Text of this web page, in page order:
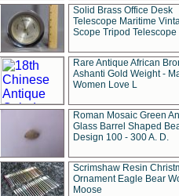
Solid Brass Office Desk
Telescope Maritime
Scope Tripod Telescope
Rare Antique African
Ashanti Gold Weight -
Women Love L
Roman Mosaic Green
Glass Barrel Shaped
Design 100 - 300 A. D.
Scrimshaw Resin
Ornament Eagle Bear
Moose